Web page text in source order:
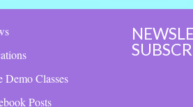
Demo Classes
Posts